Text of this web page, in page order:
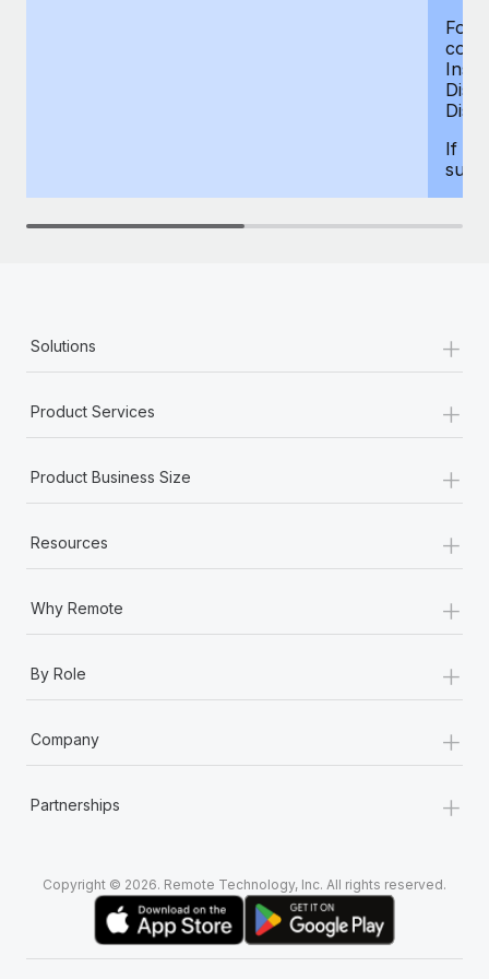
For
If
Solutions +
Product Services +
Product Business Size +
Resources +
Why Remote +
By Role +
Company +
Partnerships +
Copyright © 2026. Remote Technology, Inc. All rights reserved.